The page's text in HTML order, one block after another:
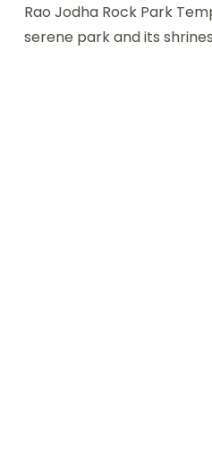
Rao Jodha Rock Park
serene park and its